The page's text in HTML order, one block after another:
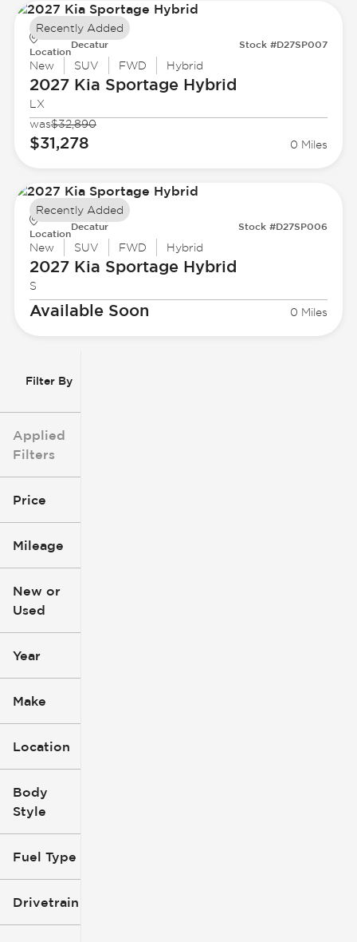
Filter By
Applied
Filters
Price
Mileage
0
New or
Used
Year
Make
Location
Body
Style
Fuel Type
Drivetrain
Location
Decatur Stock #D27SP007
New SUV FWD Hybrid
2027 Kia Sportage Hybrid
LX
was$32,890
$31,278 0 Miles
Recently Added
Location
Decatur Stock #D27SP006
New SUV FWD Hybrid
2027 Kia Sportage Hybrid
S
Available Soon 0 Miles
Recently Added